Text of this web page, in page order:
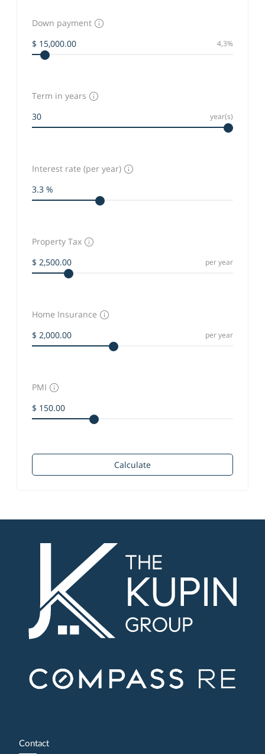
Down payment
4,3%
Term in years
year(s)
Interest rate (per year)
Property Tax
per year
Home Insurance
per year
PMI
Calculate
Contact